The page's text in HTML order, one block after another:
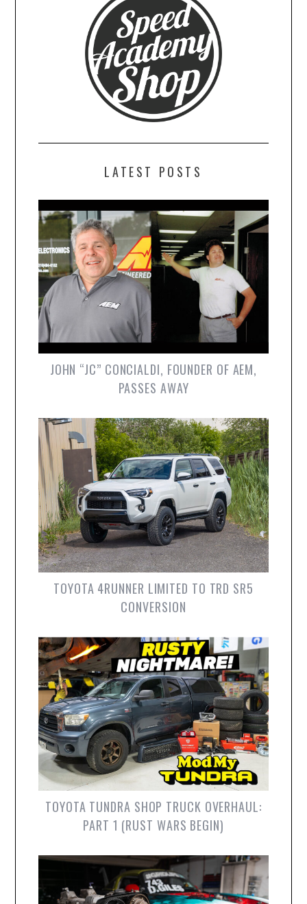
LATEST POSTS
JOHN “JC” CONCIALDI, FOUNDER OF AEM,
PASSES AWAY
TOYOTA 4RUNNER LIMITED TO TRD SR5
CONVERSION
TOYOTA TUNDRA SHOP TRUCK OVERHAUL:
PART 1 (RUST WARS BEGIN)